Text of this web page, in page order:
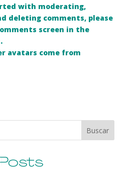
with moderating,
deleting comments, please
screen in the
avatars come from
Buscar